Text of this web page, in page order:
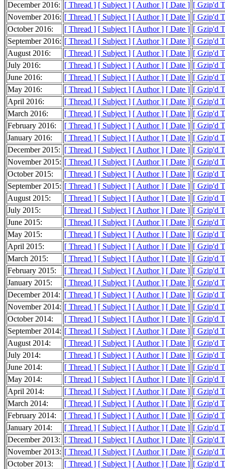
December 2016: [ Thread ] [ Subject ] [ Author ] [ Date ] [ Gzip'd
November 2016: [ Thread ] [ Subject ] [ Author ] [ Date ] [ Gzip'd
October 2016:
[ Thread ] [ Subject ] [ Author ] [ Date ] [ Gzip'd
September 2016: [ Thread ] [ Subject ] [ Author ] [ Date ] [ Gzip'd
August 2016:
[ Thread ] [ Subject ] [ Author ] [ Date ] [ Gzip'd
July 2016:
[ Thread ] [ Subject ] [ Author ] [ Date ] [ Gzip'd
June 2016:
[ Thread ] [ Subject ] [ Author ] [ Date ] [ Gzip'd
May 2016:
[ Thread ] [ Subject ] [ Author ] [ Date ] [ Gzip'd
April 2016:
[ Thread ] [ Subject ] [ Author ] [ Date ] [ Gzip'd
March 2016:
[ Thread ] [ Subject ] [ Author ] [ Date ] [ Gzip'd
February 2016:
[ Thread ] [ Subject ] [ Author ] [ Date ] [ Gzip'd
January 2016:
[ Thread ] [ Subject ] [ Author ] [ Date ] [ Gzip'd
December 2015: [ Thread ] [ Subject ] [ Author ] [ Date ] [ Gzip'd
November 2015: [ Thread ] [ Subject ] [ Author ] [ Date ] [ Gzip'd
October 2015:
[ Thread ] [ Subject ] [ Author ] [ Date ] [ Gzip'd
September 2015: [ Thread ] [ Subject ] [ Author ] [ Date ] [ Gzip'd
August 2015:
[ Thread ] [ Subject ] [ Author ] [ Date ] [ Gzip'd
July 2015:
[ Thread ] [ Subject ] [ Author ] [ Date ] [ Gzip'd
June 2015:
[ Thread ] [ Subject ] [ Author ] [ Date ] [ Gzip'd
May 2015:
[ Thread ] [ Subject ] [ Author ] [ Date ] [ Gzip'd
April 2015:
[ Thread ] [ Subject ] [ Author ] [ Date ] [ Gzip'd
March 2015:
[ Thread ] [ Subject ] [ Author ] [ Date ] [ Gzip'd
February 2015:
[ Thread ] [ Subject ] [ Author ] [ Date ] [ Gzip'd
January 2015:
[ Thread ] [ Subject ] [ Author ] [ Date ] [ Gzip'd
December 2014: [ Thread ] [ Subject ] [ Author ] [ Date ] [ Gzip'd
November 2014: [ Thread ] [ Subject ] [ Author ] [ Date ] [ Gzip'd
October 2014:
[ Thread ] [ Subject ] [ Author ] [ Date ] [ Gzip'd
September 2014: [ Thread ] [ Subject ] [ Author ] [ Date ] [ Gzip'd
August 2014:
[ Thread ] [ Subject ] [ Author ] [ Date ] [ Gzip'd
July 2014:
[ Thread ] [ Subject ] [ Author ] [ Date ] [ Gzip'd
June 2014:
[ Thread ] [ Subject ] [ Author ] [ Date ] [ Gzip'd
May 2014:
[ Thread ] [ Subject ] [ Author ] [ Date ] [ Gzip'd
April 2014:
[ Thread ] [ Subject ] [ Author ] [ Date ] [ Gzip'd
March 2014:
[ Thread ] [ Subject ] [ Author ] [ Date ] [ Gzip'd
February 2014:
[ Thread ] [ Subject ] [ Author ] [ Date ] [ Gzip'd
January 2014:
[ Thread ] [ Subject ] [ Author ] [ Date ] [ Gzip'd
December 2013: [ Thread ] [ Subject ] [ Author ] [ Date ] [ Gzip'd
November 2013: [ Thread ] [ Subject ] [ Author ] [ Date ] [ Gzip'd
October 2013:
[ Thread ] [ Subject ] [ Author ] [ Date ] [ Gzip'd